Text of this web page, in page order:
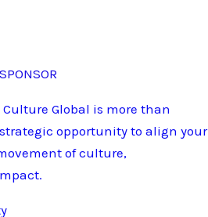
Global is more than
opportunity to align your
of culture,